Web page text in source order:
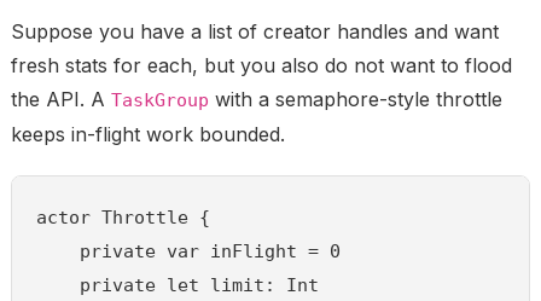
Suppose you have a list of creator handles and want
fresh stats for each, but you also do not want to flood
the API. A TaskGroup with a semaphore-style throttle
keeps in-flight work bounded.
actor Throttle {
    private var inFlight = 0
    private let limit: Int